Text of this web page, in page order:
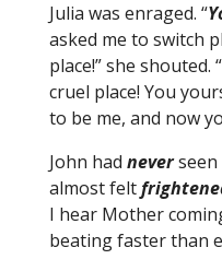
Julia was enraged. “
asked me to switch
place!” she shouted.
cruel place! You
to be me, and now
John had never
almost felt
I hear Mother
beating faster than